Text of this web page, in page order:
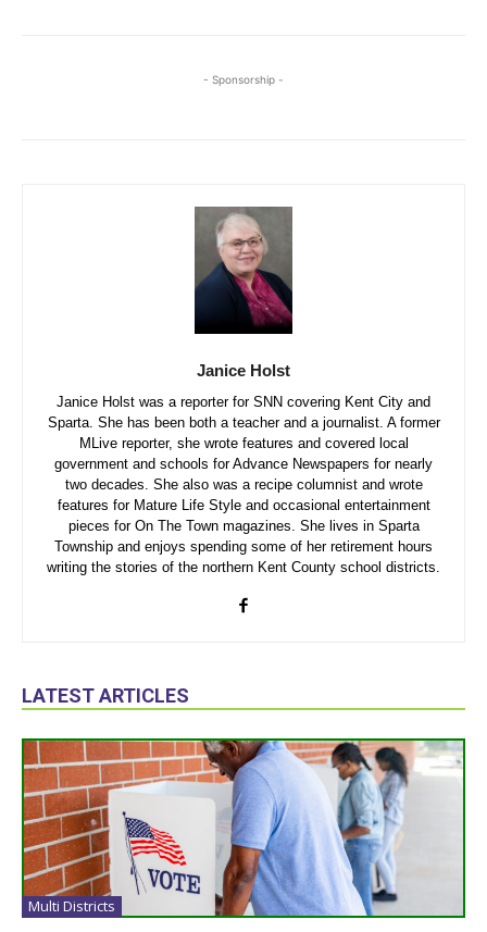
- Sponsorship -
Janice Holst
Janice Holst was a reporter for SNN covering Kent City and
Sparta. She has been both a teacher and a journalist. A former
MLive reporter, she wrote features and covered local
government and schools for Advance Newspapers for nearly
two decades. She also was a recipe columnist and wrote
features for Mature Life Style and occasional entertainment
pieces for On The Town magazines. She lives in Sparta
Township and enjoys spending some of her retirement hours
writing the stories of the northern Kent County school districts.
LATEST ARTICLES
Multi Districts